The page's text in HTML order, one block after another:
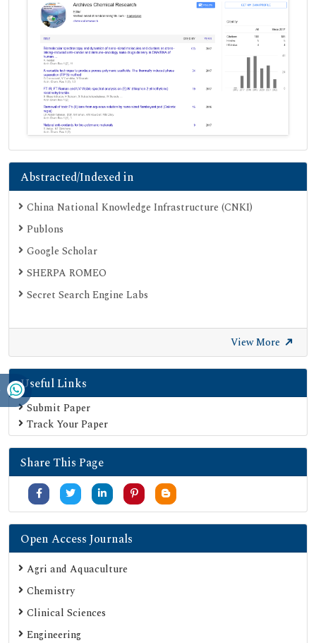
Abstracted/Indexed in
China National Knowledge Infrastructure (CNKI)
Publons
Google Scholar
SHERPA ROMEO
Secret Search Engine Labs
View More
Useful Links
Submit Paper
Track Your Paper
Share This Page
Open Access Journals
Agri and Aquaculture
Chemistry
Clinical Sciences
Engineering